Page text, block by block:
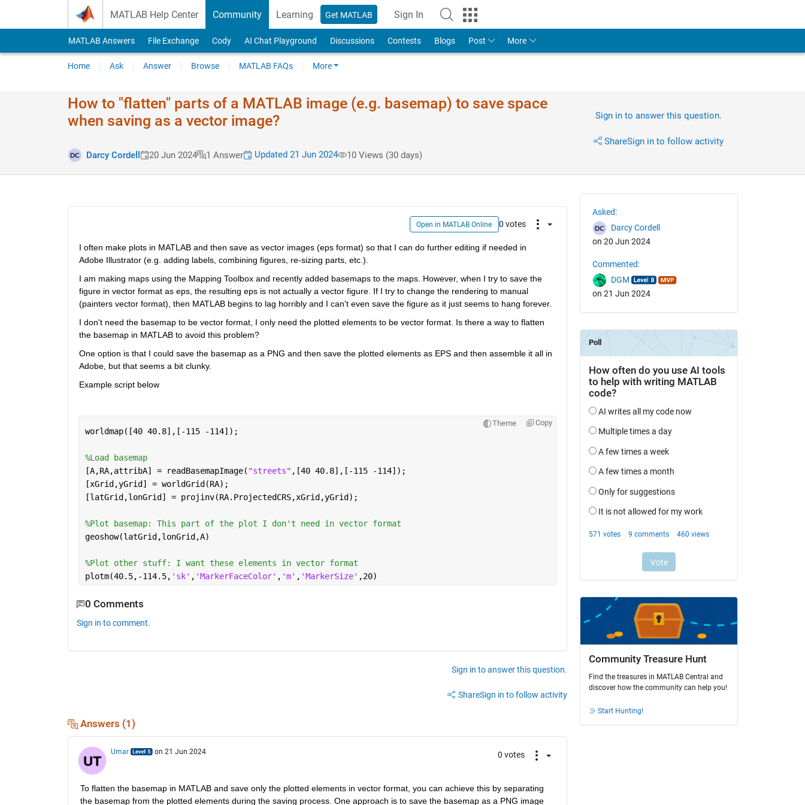
MATLAB Help Center Community Learning Get MATLAB Sign In
MATLAB Answers File Exchange Cody AI Chat Playground Discussions Contests Blogs Post More
Home Ask Answer Browse MATLAB FAQs More
How to "flatten" parts of a MATLAB image (e.g. basemap) to save space
when saving as a vector image?
Darcy Cordell 20 Jun 2024 1 Answer Updated 21 Jun 2024 10 Views (30 days)
Sign in to answer this question.
ShareSign in to follow activity
Open in MATLAB Online 0 votes
I often make plots in MATLAB and then save as vector images (eps format) so that I can do further editing if needed in
Adobe Illustrator (e.g. adding labels, combining figures, re-sizing parts, etc.).
I am making maps using the Mapping Toolbox and recently added basemaps to the maps. However, when I try to save the
figure in vector format as eps, the resulting eps is not actually a vector figure. If I try to change the rendering to manual
(painters vector format), then MATLAB begins to lag horribly and I can't even save the figure as it just seems to hang forever.
I don't need the basemap to be vector format, I only need the plotted elements to be vector format. Is there a way to flatten
the basemap in MATLAB to avoid this problem?
One option is that I could save the basemap as a PNG and then save the plotted elements as EPS and then assemble it all in
Adobe, but that seems a bit clunky.
Example script below
Theme Copy
worldmap([40 40.8],[-115 -114]);
%Load basemap
[A,RA,attribA] = readBasemapImage( "streets" ,[40 40.8],[-115 -114]);
[xGrid,yGrid] = worldGrid(RA);
[latGrid,lonGrid] = projinv(RA.ProjectedCRS,xGrid,yGrid);
%Plot basemap: This part of the plot I don't need in vector format
geoshow(latGrid,lonGrid,A)
%Plot other stuff: I want these elements in vector format
plotm(40.5,-114.5, 'sk' , 'MarkerFaceColor' , 'm' , 'MarkerSize' ,20)
0 Comments
Sign in to comment.
Sign in to answer this question.
ShareSign in to follow activity
Answers (1)
Umar on 21 Jun 2024 0 votes
To flatten the basemap in MATLAB and save only the plotted elements in vector format, you can achieve this by separating
the basemap from the plotted elements during the saving process. One approach is to save the basemap as a PNG image
Asked:
Darcy Cordell
on 20 Jun 2024
Commented:
DGM
on 21 Jun 2024
Community Treasure Hunt
Find the treasures in MATLAB Central and
discover how the community can help you!
Start Hunting!